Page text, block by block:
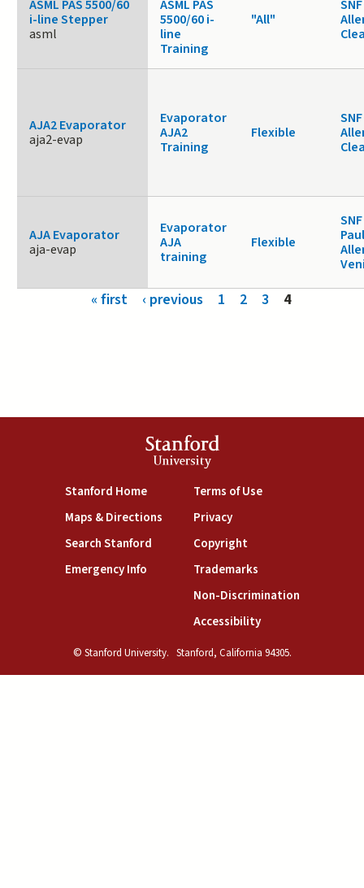
ASML PAS 5500/60
i-line Stepper
asml
ASML PAS
5500/60 i-
line
Training
"All"
AJA2 Evaporator
aja2-evap
Evaporator
AJA2
Training
Flexible
AJA Evaporator
aja-evap
Evaporator
AJA
training
Flexible
« first ‹ previous 1 2 3 4
Stanford
University
Stanford Home(link is external)
Maps & Directions(link is external)
Search Stanford(link is external)
Emergency Info(link is external)
Terms of Use(link is external)
Privacy(link is external)
Copyright(link is external)
Trademarks(link is external)
Non-Discrimination(link is
Accessibility(link is external)
© Stanford University. Stanford, California 94305.